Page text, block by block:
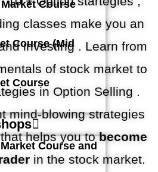
Course
Course (Mid
Course
Course and
classes make you an
investing . Learn from
of stock market to
in Option Selling .
mind-blowing strategies
helps you tobecome
in the stock market.